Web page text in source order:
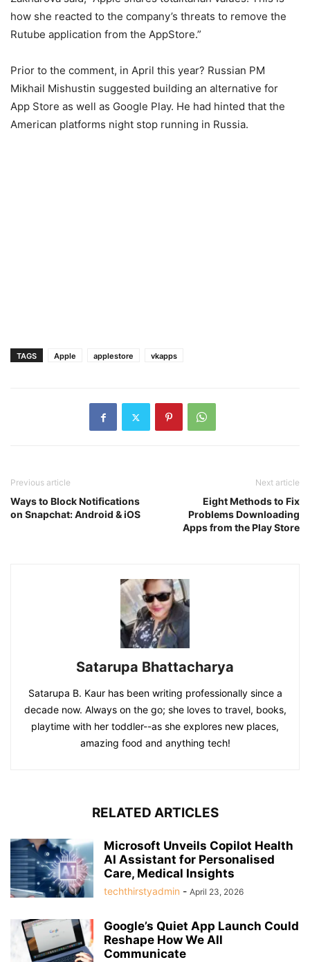
how she reacted to the company’s threats to remove the
Rutube application from the AppStore.”
Prior to the comment, in April this year? Russian PM
Mikhail Mishustin suggested building an alternative for
App Store as well as Google Play. He had hinted that the
American platforms night stop running in Russia.
TAGS Apple applestore vkapps
Previous article
Ways to Block Notifications
on Snapchat: Android & iOS
Next article
Eight Methods to Fix
Problems Downloading
Apps from the Play Store
Satarupa Bhattacharya
Satarupa B. Kaur has been writing professionally since a
decade now. Always on the go; she loves to travel, books,
playtime with her toddler--as she explores new places,
amazing food and anything tech!
RELATED ARTICLES
Microsoft Unveils Copilot Health
AI Assistant for Personalised
Care, Medical Insights
techthirstyadmin - April 23, 2026
Google’s Quiet App Launch Could
Reshape How We All
Communicate